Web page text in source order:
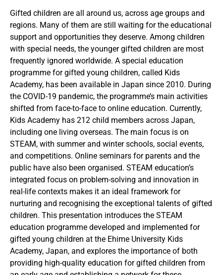
Gifted children are all around us, across age groups and
regions. Many of them are still waiting for the educational
support and opportunities they deserve. Among children
with special needs, the younger gifted children are most
frequently ignored worldwide. A special education
programme for gifted young children, called Kids
Academy, has been available in Japan since 2010. During
the COVID-19 pandemic, the programme’s main activities
shifted from face-to-face to online education. Currently,
Kids Academy has 212 child members across Japan,
including one living overseas. The main focus is on
STEAM, with summer and winter schools, social events,
and competitions. Online seminars for parents and the
public have also been organised. STEAM education’s
integrated focus on problem-solving and innovation in
real-life contexts makes it an ideal framework for
nurturing and recognising the exceptional talents of gifted
children. This presentation introduces the STEAM
education programme developed and implemented for
gifted young children at the Ehime University Kids
Academy, Japan, and explores the importance of both
providing high-quality education for gifted children from